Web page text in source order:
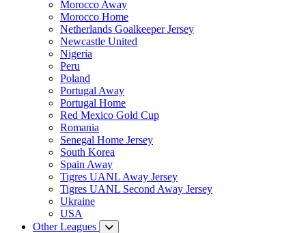
Morocco Away
Morocco Home
Netherlands Goalkeeper Jersey
Newcastle United
Nigeria
Peru
Poland
Portugal Away
Portugal Home
Red Mexico Gold Cup
Romania
Senegal Home Jersey
South Korea
Spain Away
Tigres UANL Away Jersey
Tigres UANL Second Away Jersey
Ukraine
USA
Other Leagues